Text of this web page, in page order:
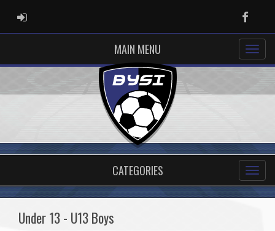
ADMIN LOGIN
MAIN MENU
CATEGORIES
Under 13 - U13 Boys